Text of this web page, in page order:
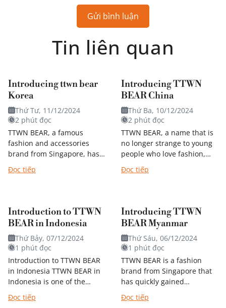
Gửi bình luận
Tin liên quan
Introducing ttwn bear
Korea
Thứ Tư, 11/12/2024
2 phút đọc
TTWN BEAR, a famous
fashion and accessories
brand from Singapore, has
hearts of Korean youth.
Đọc tiếp
Introducing TTWN
BEAR China
Thứ Ba, 10/12/2024
2 phút đọc
TTWN BEAR, a name that is
no longer strange to young
people who love fashion,
handbags and backpacks.
Đọc tiếp
Introduction to TTWN
BEAR in Indonesia
Thứ Bảy, 07/12/2024
1 phút đọc
Introduction to TTWN BEAR
in Indonesia TTWN BEAR in
Indonesia is one of the
similar to TTWN BEAR
Đọc tiếp
Introducing TTWN
BEAR Myanmar
Thứ Sáu, 06/12/2024
1 phút đọc
TTWN BEAR is a fashion
brand from Singapore that
has quickly gained
countries in the region,
Đọc tiếp